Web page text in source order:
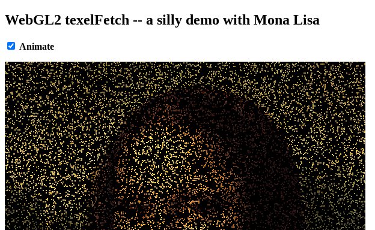
WebGL2 texelFetch -- a silly demo with Mona Lisa
Animate